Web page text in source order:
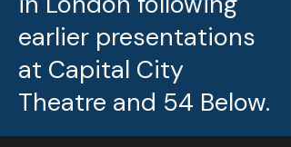
earlier presentations
at Capital City
Theatre and 54 Below.